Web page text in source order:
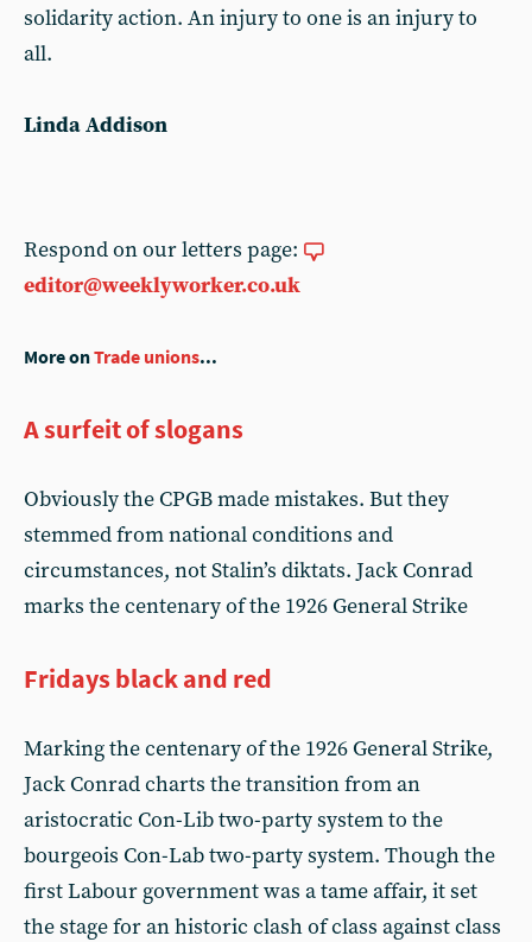
solidarity action. An injury to one is an injury to
all.
Linda Addison
Respond on our letters page:
editor@weeklyworker.co.uk
More onTrade unions...
A surfeit of slogans
Obviously the CPGB made mistakes. But they
stemmed from national conditions and
circumstances, not Stalin’s diktats. Jack Conrad
marks the centenary of the 1926 General Strike
Fridays black and red
Marking the centenary of the 1926 General Strike,
Jack Conrad charts the transition from an
aristocratic Con-Lib two-party system to the
bourgeois Con-Lab two-party system. Though the
first Labour government was a tame affair, it set
the stage for an historic clash of class against class